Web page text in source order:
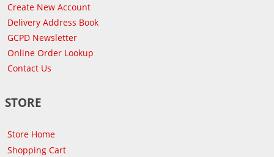
Create New Account
Delivery Address Book
GCPD Newsletter
Online Order Lookup
Contact Us
STORE
Store Home
Shopping Cart